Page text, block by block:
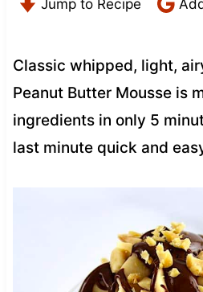
Classic whipped, light,
Peanut Butter Mousse is
ingredients in only 5
last minute quick and